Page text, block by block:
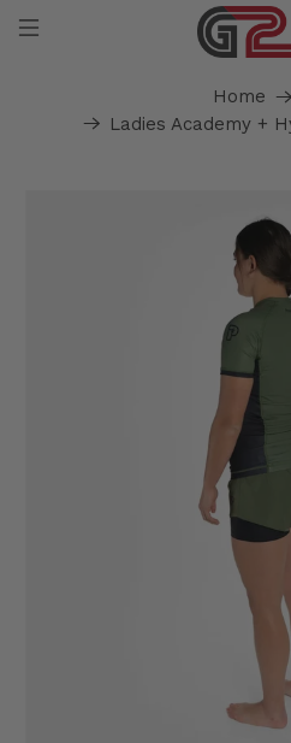
Home
Ladies Academy +